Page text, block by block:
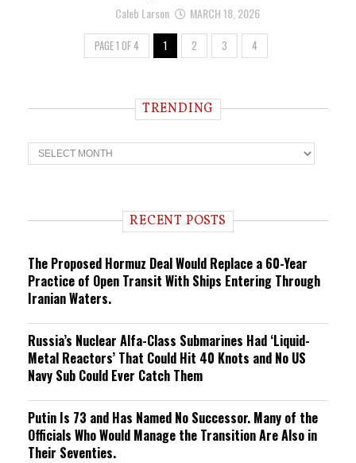
Caleb Larson MARCH 18, 2026
PAGE 1 OF 4 1 2 3 4
TRENDING
T
r
n RECENT POSTS
The Proposed Hormuz Deal Would Replace a 60-Year
Practice of Open Transit With Ships Entering Through
Iranian Waters.
Russia’s Nuclear Alfa-Class Submarines Had ‘Liquid-
Metal Reactors’ That Could Hit 40 Knots and No US
Navy Sub Could Ever Catch Them
Putin Is 73 and Has Named No Successor. Many of the
Officials Who Would Manage the Transition Are Also in
Their Seventies.